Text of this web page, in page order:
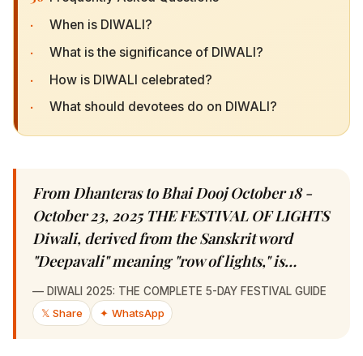
What is the significance of DIWALI?
How is DIWALI celebrated?
What should devotees do on DIWALI?
October 23, 2025 THE FESTIVAL OF LIGHTS
Diwali, derived from the Sanskrit word
"Deepavali" meaning "row of lights," is…
—DIWALI 2025: THE COMPLETE 5-DAY FESTIVAL GUIDE